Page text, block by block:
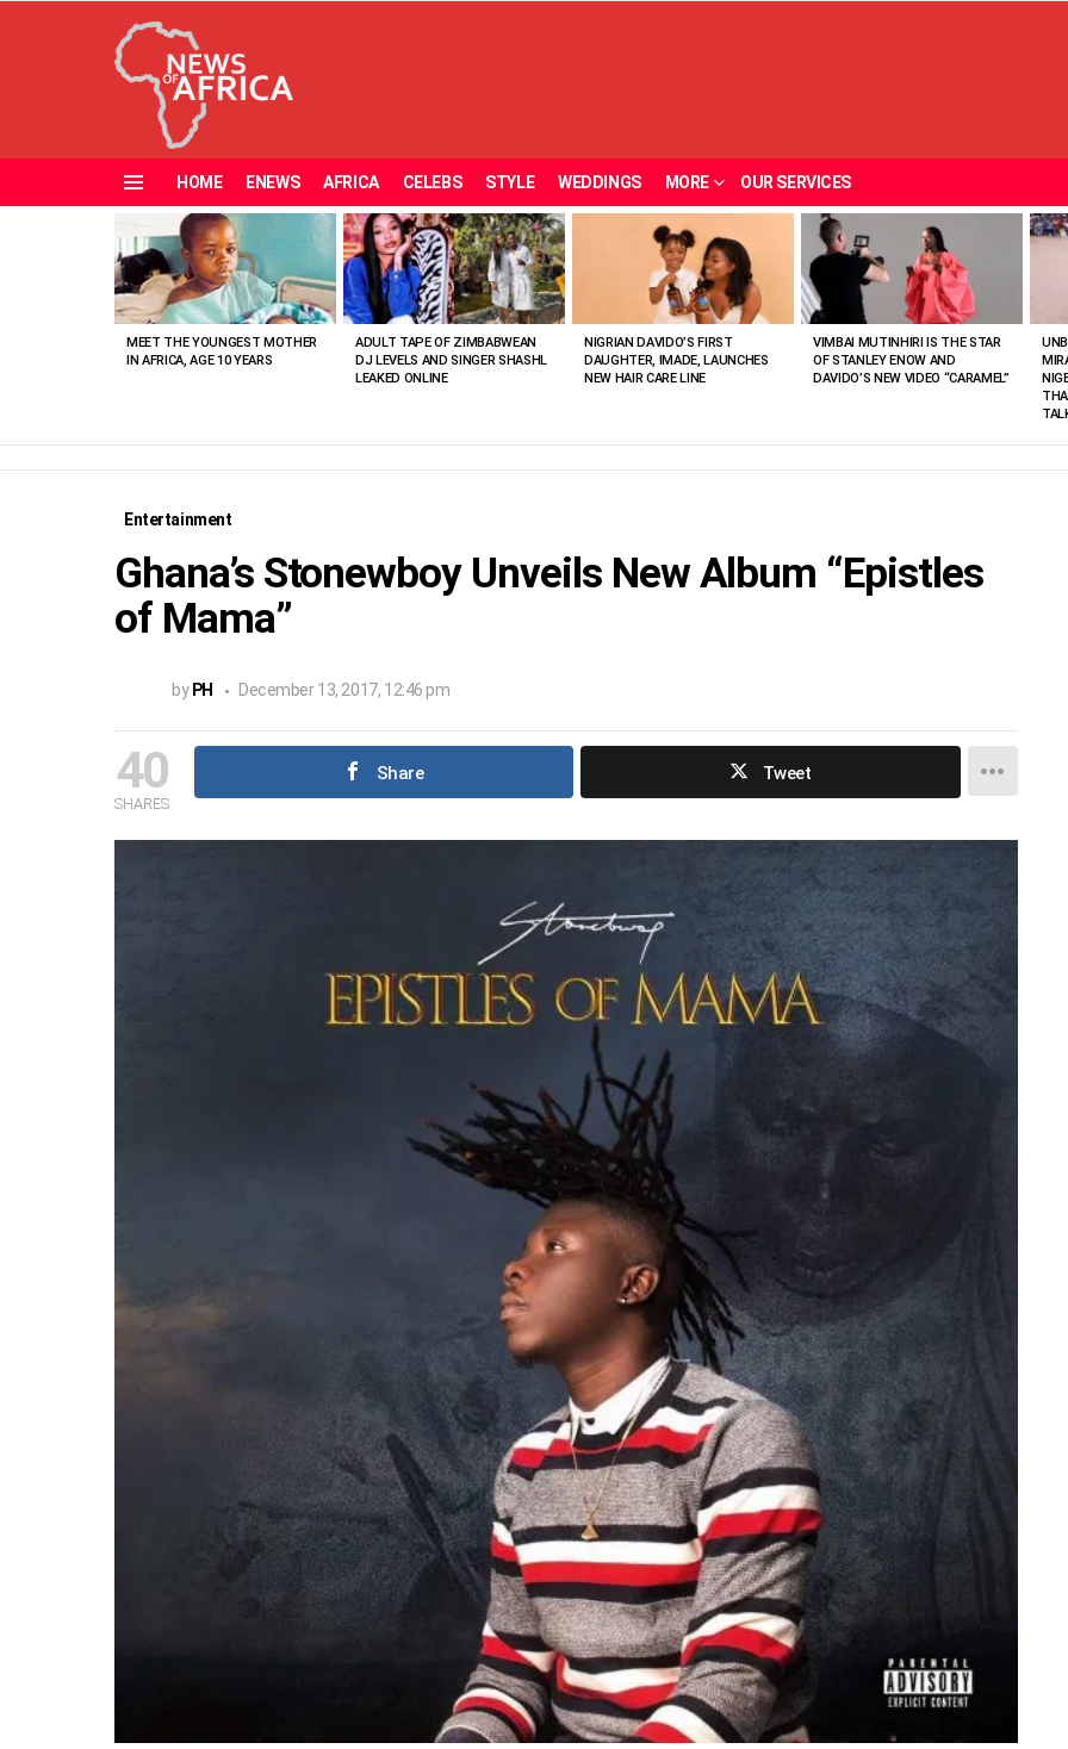
HOME ENEWS AFRICA CELEBS STYLE WEDDINGS MORE OUR SERVICES
VIEWED
STORIES
MEET THE YOUNGEST MOTHER
IN AFRICA, AGE 10 YEARS
ADULT TAPE OF ZIMBABWEAN
DJ LEVELS AND SINGER SHASHL
LEAKED ONLINE
NIGRIAN DAVIDO’S FIRST
DAUGHTER, IMADE, LAUNCHES
NEW HAIR CARE LINE
VIMBAI MUTINHIRI IS THE STAR
OF STANLEY ENOW AND
DAVIDO’S NEW VIDEO “CARAMEL”
Entertainment
Ghana’s Stonewboy Unveils New Album “Epistles
of Mama”
by PH December 13, 2017, 12:46 pm
40
SHARES
Share Tweet